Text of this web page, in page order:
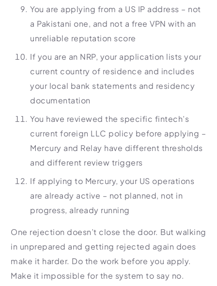
You are applying from a US IP address – not
a Pakistani one, and not a free VPN with an
unreliable reputation score
If you are an NRP, your application lists your
current country of residence and includes
your local bank statements and residency
documentation
You have reviewed the specific fintech’s
current foreign LLC policy before applying –
Mercury and Relay have different thresholds
and different review triggers
If applying to Mercury, your US operations
are already active – not planned, not in
progress, already running
One rejection doesn’t close the door. But walking
in unprepared and getting rejected again does
make it harder. Do the work before you apply.
Make it impossible for the system to say no.